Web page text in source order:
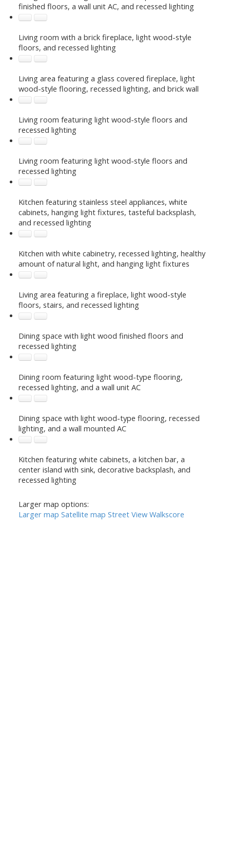
finished floors, a wall unit AC, and recessed lighting
Living room with a brick fireplace, light wood-style
floors, and recessed lighting
Living area featuring a glass covered fireplace, light
wood-style flooring, recessed lighting, and brick wall
Living room featuring light wood-style floors and
recessed lighting
Living room featuring light wood-style floors and
recessed lighting
Kitchen featuring stainless steel appliances, white
cabinets, hanging light fixtures, tasteful backsplash,
and recessed lighting
Kitchen with white cabinetry, recessed lighting, healthy
amount of natural light, and hanging light fixtures
Living area featuring a fireplace, light wood-style
floors, stairs, and recessed lighting
Dining space with light wood finished floors and
recessed lighting
Dining room featuring light wood-type flooring,
recessed lighting, and a wall unit AC
Dining space with light wood-type flooring, recessed
lighting, and a wall mounted AC
Kitchen featuring white cabinets, a kitchen bar, a
center island with sink, decorative backsplash, and
recessed lighting
Larger map options:
Larger map Satellite map Street View Walkscore